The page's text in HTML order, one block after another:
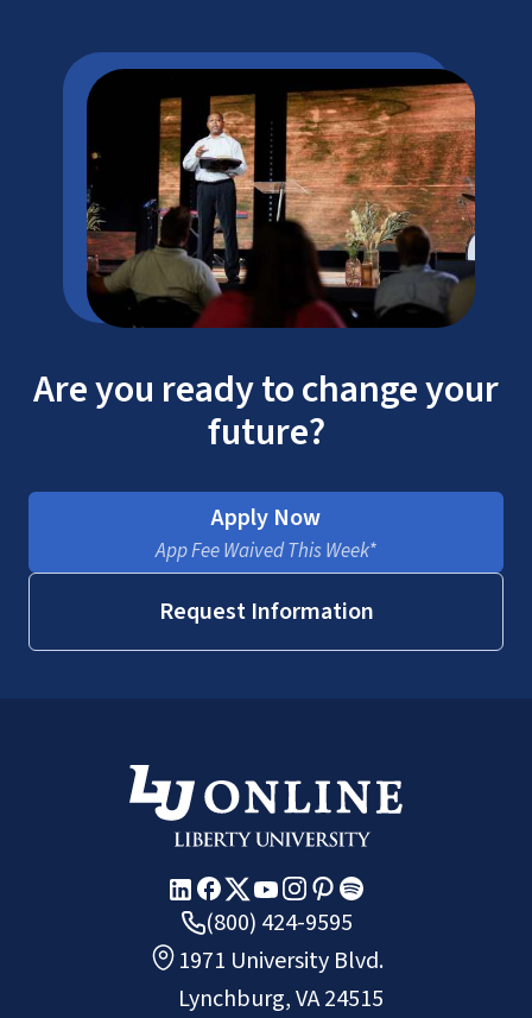
Are you ready to change your
future?
Apply Now
App Fee Waived This Week*
Request Information
(800) 424-9595
1971 University Blvd.
Lynchburg, VA 24515